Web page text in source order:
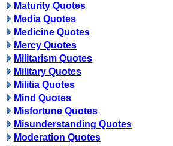
Maturity Quotes
Media Quotes
Medicine Quotes
Mercy Quotes
Militarism Quotes
Military Quotes
Militia Quotes
Mind Quotes
Misfortune Quotes
Misunderstanding Quotes
Moderation Quotes